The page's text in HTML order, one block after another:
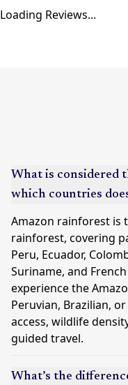
Loading Reviews...
What is considered
which countries
Amazon rainforest is
rainforest, covering
Peru, Ecuador,
Suriname, and
experience the
Peruvian, Brazilian,
access, wildlife
guided travel.
What’s the